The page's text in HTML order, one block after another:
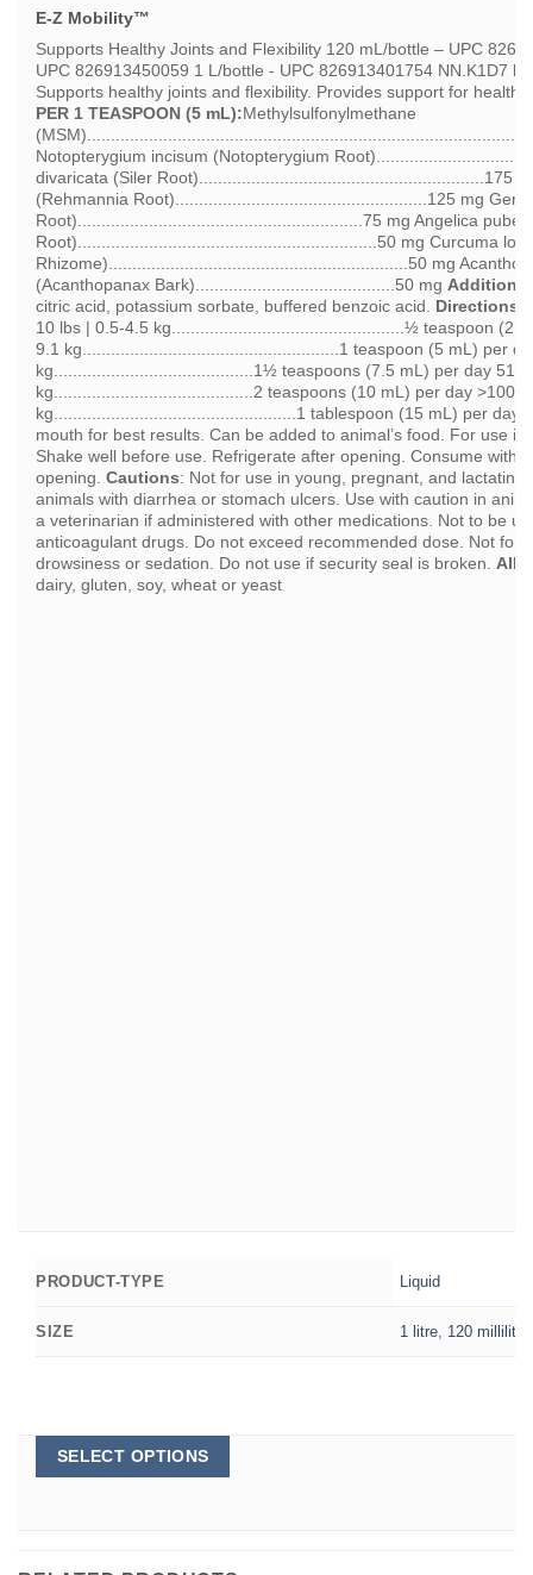
E-Z Mobility™
Supports Healthy Joints and Flexibility 120 mL/bottle – UPC
UPC 826913450059 1 L/bottle - UPC 826913401754 NN.K1D7
Supports healthy joints and flexibility. Provides support for
PER 1 TEASPOON (5 mL):Methylsulfonylmethane
Notopterygium incisum (Notopterygium
divaricata (Siler Root)............................................................175
(Rehmannia Root).....................................................125 mg
Root)............................................................75 mg Angelica
Root)...............................................................50 mg Curcuma
Rhizome)...............................................................50 mg
(Acanthopanax Bark)..........................................50 mg
citric acid, potassium sorbate, buffered benzoic acid. Directions
10 lbs | 0.5-4.5 kg.................................................½ teaspoon
9.1 kg......................................................1 teaspoon (5 mL) per
kg..........................................1½ teaspoons (7.5 mL) per day 51-
kg..........................................2 teaspoons (10 mL) per day >100
kg...................................................1 tablespoon (15 mL) per day
mouth for best results. Can be added to animal’s food. For use
Shake well before use. Refrigerate after opening. Consume
opening. Cautions: Not for use in young, pregnant, and lactating
animals with diarrhea or stomach ulcers. Use with caution in
a veterinarian if administered with other medications. Not to be
anticoagulant drugs. Do not exceed recommended dose. Not for
drowsiness or sedation. Do not use if security seal is broken.
dairy, gluten, soy, wheat or yeast
PRODUCT-TYPE Liquid
SIZE 1 litre 120
SELECT OPTIONS